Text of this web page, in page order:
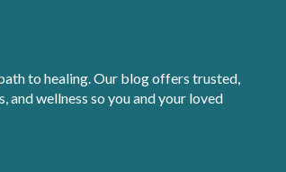
to healing. Our blog offers trusted,
wellness so you and your loved